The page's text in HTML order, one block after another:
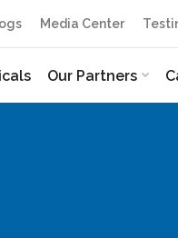
Media Center
Our Partners